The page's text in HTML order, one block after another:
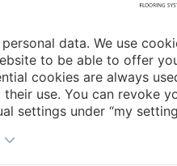
data. We use
to be able to offer
cookies are always
use. You can revoke
settings under “my